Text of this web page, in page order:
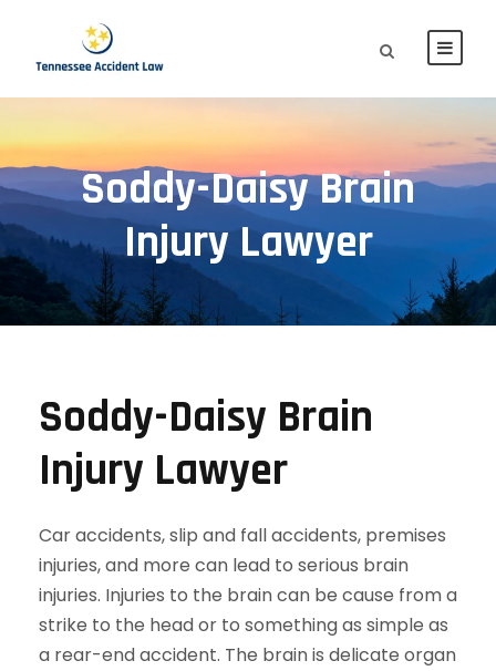
Soddy-Daisy Brain
Injury Lawyer
Soddy-Daisy Brain
Injury Lawyer
Car accidents, slip and fall accidents, premises
injuries, and more can lead to serious brain
injuries. Injuries to the brain can be cause from a
strike to the head or to something as simple as
a rear-end accident. The brain is delicate organ